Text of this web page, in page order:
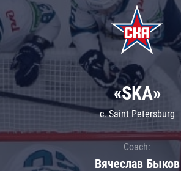
«SKA»
c. Saint Petersburg
Coach:
Вячеслав Быков